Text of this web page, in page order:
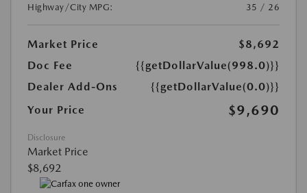
Highway/City MPG:
35 / 26
Market Price
$8,692
Doc Fee
{{getDollarValue(998.0)}}
Dealer Add-Ons
{{getDollarValue(0.0)}}
Your Price
$9,690
Disclosure
Market Price
$8,692